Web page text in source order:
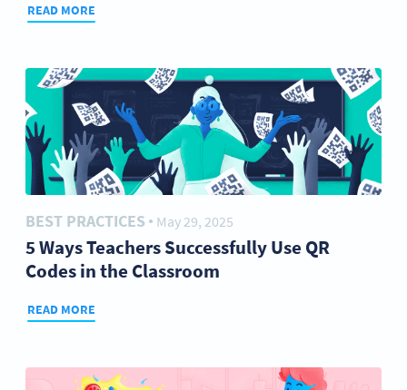
READ MORE
BEST PRACTICES ● May 29, 2025
5 Ways Teachers Successfully Use QR
Codes in the Classroom
READ MORE